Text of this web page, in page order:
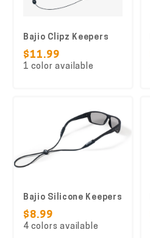
Bajio Clipz Keepers
$11.99
1 color available
Bajio Silicone Keepers
$8.99
4 colors available